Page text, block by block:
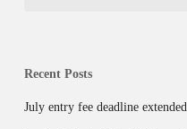
Recent Posts
July entry fee deadline extended